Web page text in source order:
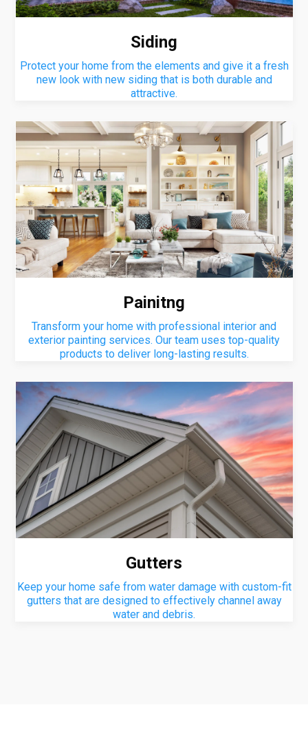
Siding
Protect your home from the elements and give it a fresh
new look with new siding that is both durable and
attractive.
Painitng
Transform your home with professional interior and
exterior painting services. Our team uses top-quality
products to deliver long-lasting results.
Gutters
Keep your home safe from water damage with custom-fit
gutters that are designed to effectively channel away
water and debris.